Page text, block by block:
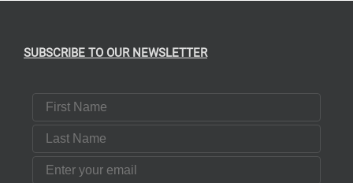
SUBSCRIBE TO OUR NEWSLETTER
First Name
Last Name
Email